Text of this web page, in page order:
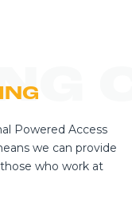
Powered Access
we can provide
who work at